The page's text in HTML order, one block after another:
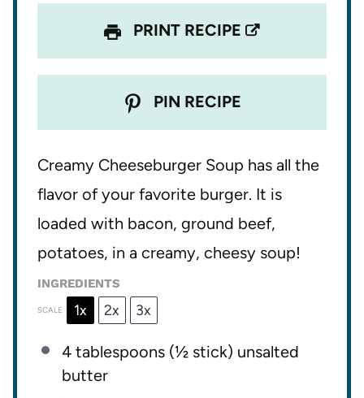
PRINT RECIPE
PIN RECIPE
Creamy Cheeseburger Soup has all the
flavor of your favorite burger. It is
loaded with bacon, ground beef,
potatoes, in a creamy, cheesy soup!
INGREDIENTS
SCALE 1x 2x 3x
4 tablespoons(½stick) unsalted
butter